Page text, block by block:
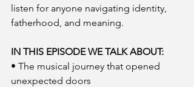
listen for anyone navigating identity,
fatherhood, and meaning.
IN THIS EPISODE WE TALK ABOUT:
• The musical journey that opened
unexpected doors